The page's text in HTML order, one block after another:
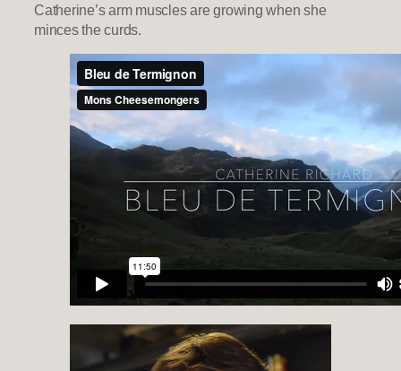
Catherine’s arm muscles are growing when she
minces the curds.